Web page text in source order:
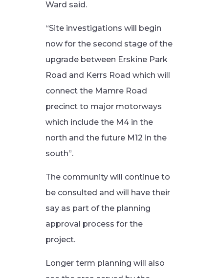
Ward said.
“Site investigations will begin
now for the second stage of the
upgrade between Erskine Park
Road and Kerrs Road which will
connect the Mamre Road
precinct to major motorways
which include the M4 in the
north and the future M12 in the
south”.
The community will continue to
be consulted and will have their
say as part of the planning
approval process for the
project.
Longer term planning will also